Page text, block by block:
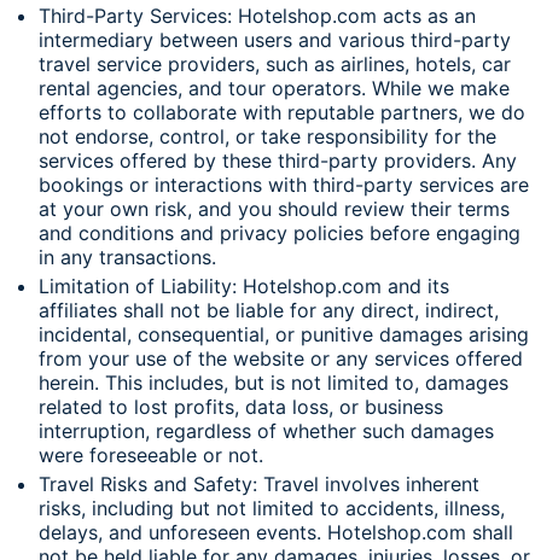
Third-Party Services: Hotelshop.com acts as an
intermediary between users and various third-party
travel service providers, such as airlines, hotels, car
rental agencies, and tour operators. While we make
efforts to collaborate with reputable partners, we do
not endorse, control, or take responsibility for the
services offered by these third-party providers. Any
bookings or interactions with third-party services are
at your own risk, and you should review their terms
and conditions and privacy policies before engaging
in any transactions.
Limitation of Liability: Hotelshop.com and its
affiliates shall not be liable for any direct, indirect,
incidental, consequential, or punitive damages arising
from your use of the website or any services offered
herein. This includes, but is not limited to, damages
related to lost profits, data loss, or business
interruption, regardless of whether such damages
were foreseeable or not.
Travel Risks and Safety: Travel involves inherent
risks, including but not limited to accidents, illness,
delays, and unforeseen events. Hotelshop.com shall